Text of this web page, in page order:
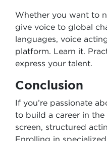
Whether you want to
give voice to global
languages, voice
platform. Learn it.
express your talent.
Conclusion
If you’re passionate
to build a career in
screen, structured
Enrolling in